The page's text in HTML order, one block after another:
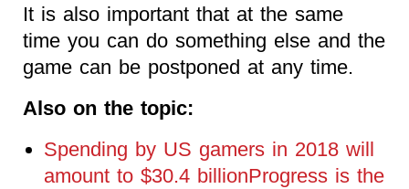
It is also important that at the same
time you can do something else and the
game can be postponed at any time.
Also on the topic:
Spending by US gamers in 2018 will
amount to $30.4 billionProgress is the